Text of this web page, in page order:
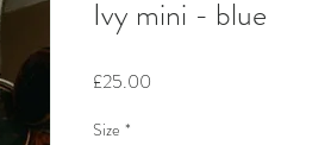
Ivy mini - blue
£25.00
Size *